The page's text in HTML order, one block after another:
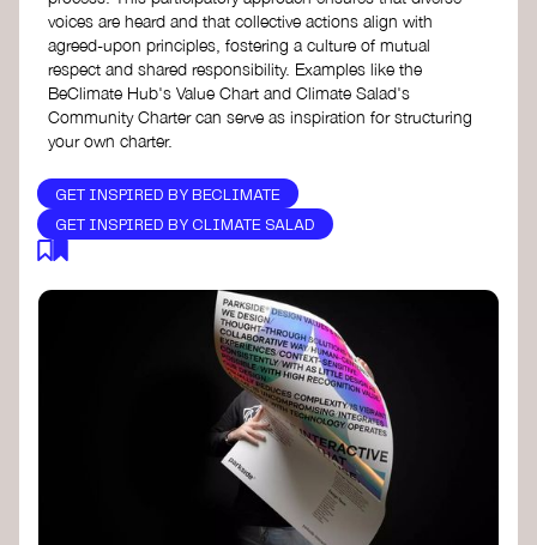
voices are heard and that collective actions align with
agreed-upon principles, fostering a culture of mutual
respect and shared responsibility. Examples like the
BeClimate Hub's Value Chart and Climate Salad's
Community Charter can serve as inspiration for structuring
your own charter.
GET INSPIRED BY BECLIMATE
GET INSPIRED BY CLIMATE SALAD